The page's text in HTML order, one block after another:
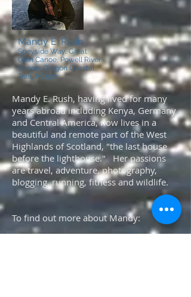
Mandy E. Rush
Speyside Way, Great
Glen Canoe, Powell River
Canoe, Oregon Coastal
Trail, NC500
Mandy E. Rush, having lived for many
years abroad including Kenya, Germany
and Central America, now lives in a
beautiful and remote part of the West
Highlands of Scotland, "the last house
before the lighthouse." Her passions
are travel, adventure, photography,
blogging, running, fitness and wildlife.
To find out more about Mandy: